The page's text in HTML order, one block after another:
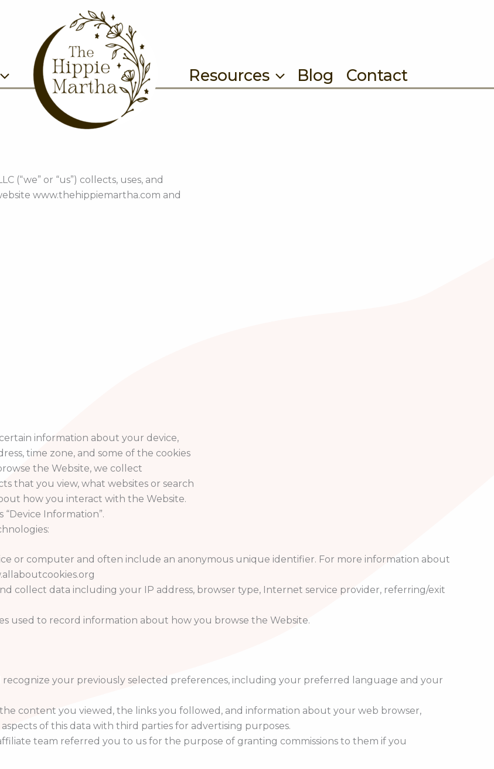
Resources Blog Contact
(“we” or “us”) collects, uses, and
www.thehippiemartha.com and
information about your device,
time zone, and some of the cookies
the Website, we collect
that you view, what websites or search
how you interact with the Website.
Information”.
or computer and often include an anonymous unique identifier. For more information about
collect data including your IP address, browser type, Internet service provider, referring/exit
used to record information about how you browse the Website.
your previously selected preferences, including your preferred language and your
content you viewed, the links you followed, and information about your web browser,
of this data with third parties for advertising purposes.
team referred you to us for the purpose of granting commissions to them if you